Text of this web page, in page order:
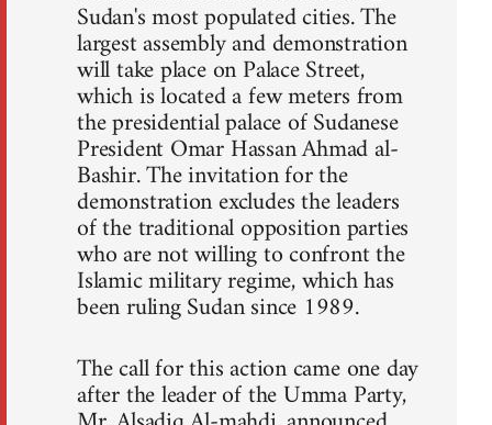
Sudan's most populated cities. The
largest assembly and demonstration
will take place on Palace Street,
which is located a few meters from
the presidential palace of Sudanese
President Omar Hassan Ahmad al-
Bashir. The invitation for the
demonstration excludes the leaders
of the traditional opposition parties
who are not willing to confront the
Islamic military regime, which has
been ruling Sudan since 1989.
The call for this action came one day
after the leader of the Umma Party,